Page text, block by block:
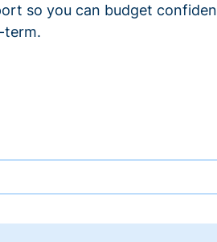
so you can budget
term.